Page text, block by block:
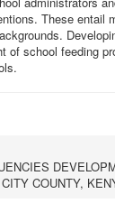
These entail
of school feeding
COUNTY,